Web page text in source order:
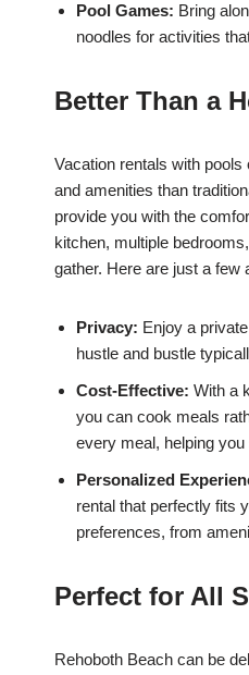
Pool Games: Bring
noodles for activities
Better Than a
Vacation rentals with
and amenities than
provide you with the
kitchen, multiple
gather. Here are just a few
Privacy: Enjoy a
hustle and bustle
Cost-Effective: With a
you can cook meals
every meal, helping
Personalized
rental that perfectly fits
preferences, from
Perfect for All
Rehoboth Beach can be